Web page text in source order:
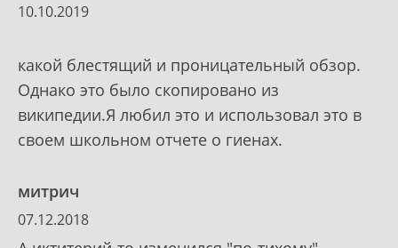
10.10.2019
какой блестящий и проницательный обзор.
Однако это было скопировано из
википедии.Я любил это и использовал это в
своем школьном отчете о гиенах.
митрич
07.12.2018